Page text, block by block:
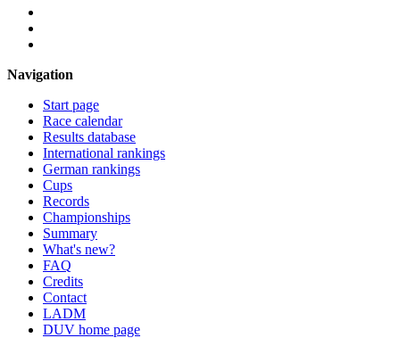
Navigation
Start page
Race calendar
Results database
International rankings
German rankings
Cups
Records
Championships
Summary
What's new?
FAQ
Credits
Contact
LADM
DUV home page